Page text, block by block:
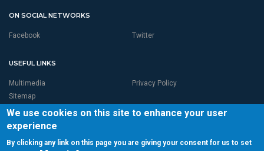
ON SOCIAL NETWORKS
Facebook Twitter
USEFUL LINKS
Multimedia
Privacy Policy
Sitemap
We use cookies on this site to enhance your user
experience
By clicking any link on this page you are giving your consent for us to set